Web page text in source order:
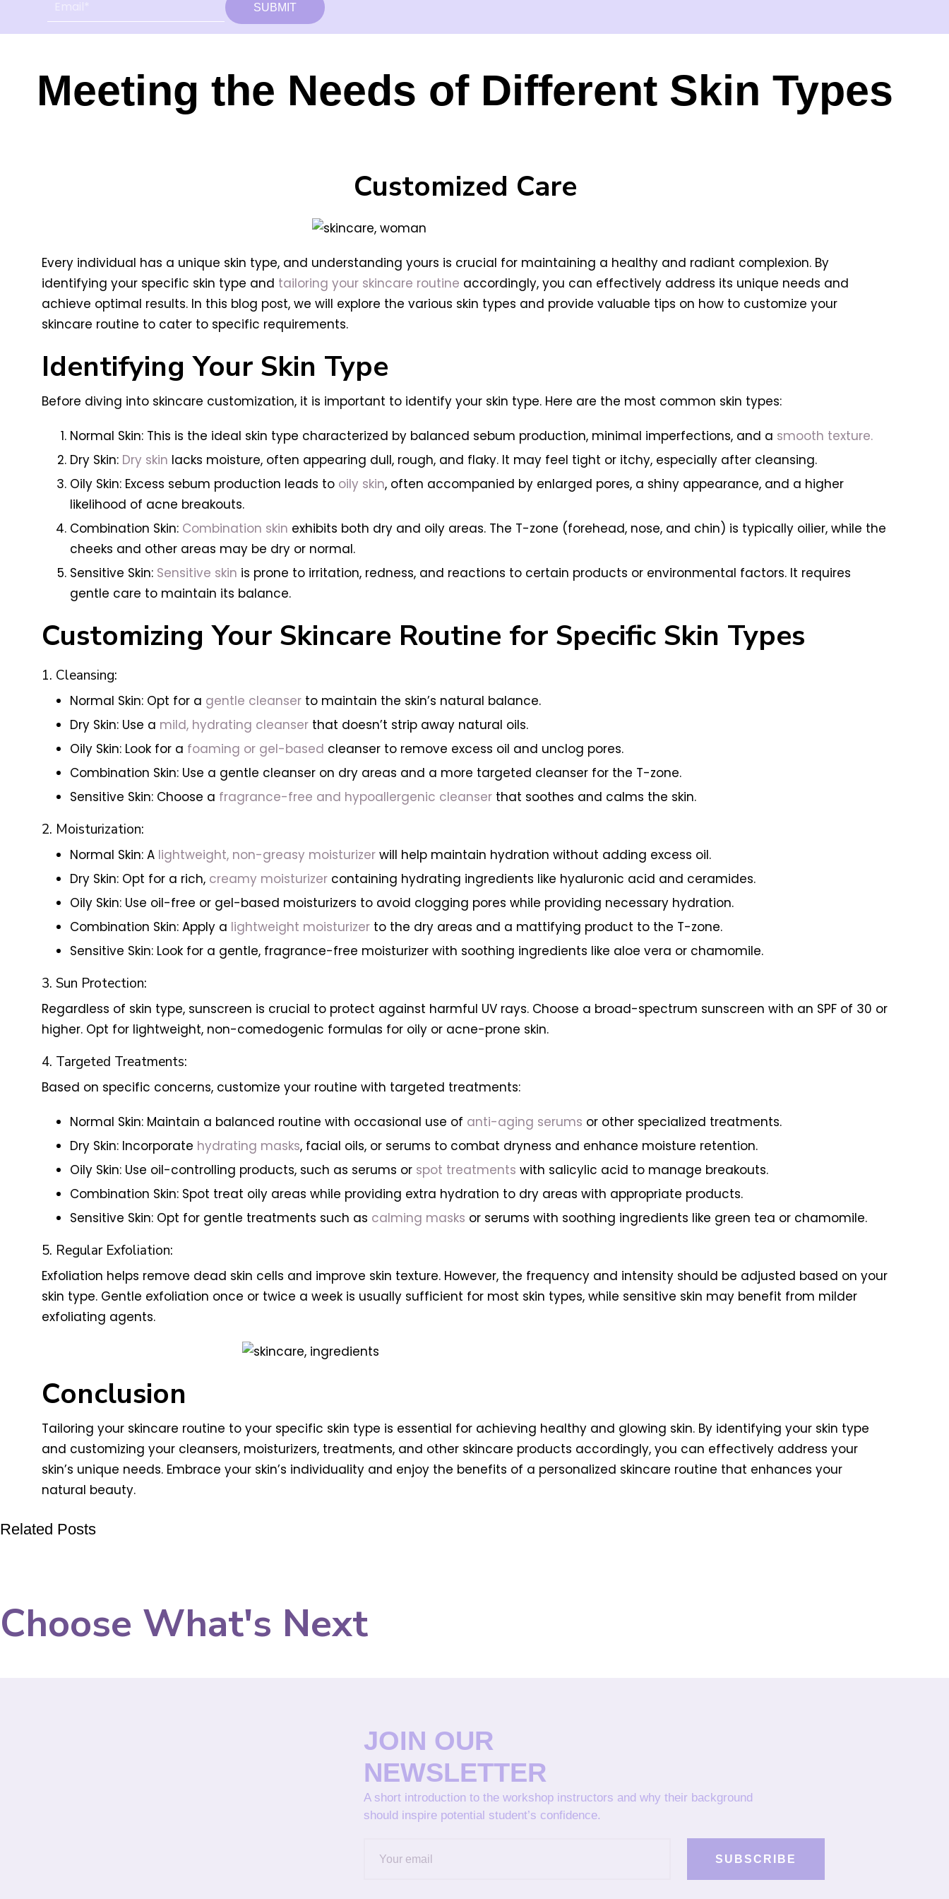
SUBMIT
Meeting the Needs of Different Skin Types
Customized Care
Every individual has a unique skin type, and understanding yours is crucial for maintaining a healthy and radiant complexion. By
identifying your specific skin type and tailoring your skincare routine accordingly, you can effectively address its unique needs and
achieve optimal results. In this blog post, we will explore the various skin types and provide valuable tips on how to customize your
skincare routine to cater to specific requirements.
Identifying Your Skin Type
Before diving into skincare customization, it is important to identify your skin type. Here are the most common skin types:
Normal Skin: This is the ideal skin type characterized by balanced sebum production, minimal imperfections, and a smooth texture.
Dry Skin: Dry skin lacks moisture, often appearing dull, rough, and flaky. It may feel tight or itchy, especially after cleansing.
Oily Skin: Excess sebum production leads to oily skin, often accompanied by enlarged pores, a shiny appearance, and a higher
likelihood of acne breakouts.
Combination Skin:Combination skin exhibits both dry and oily areas. The T-zone (forehead, nose, and chin) is typically oilier, while the
cheeks and other areas may be dry or normal.
Sensitive Skin: Sensitive skin is prone to irritation, redness, and reactions to certain products or environmental factors. It requires
gentle care to maintain its balance.
Customizing Your Skincare Routine for Specific Skin Types
1. Cleansing:
Normal Skin: Opt for a gentle cleanserto maintain the skin’s natural balance.
Dry Skin: Use a mild, hydrating cleanserthat doesn’t strip away natural oils.
Oily Skin: Look for a foaming or gel-based cleanser to remove excess oil and unclog pores.
Combination Skin: Use a gentle cleanser on dry areas and a more targeted cleanser for the T-zone.
Sensitive Skin: Choose a fragrance-free and hypoallergenic cleanserthat soothes and calms the skin.
2. Moisturization:
Normal Skin: A lightweight, non-greasy moisturizerwill help maintain hydration without adding excess oil.
Dry Skin: Opt for a rich, creamy moisturizercontaining hydrating ingredients like hyaluronic acid and ceramides.
Oily Skin: Use oil-free or gel-based moisturizers to avoid clogging pores while providing necessary hydration.
Combination Skin: Apply a lightweight moisturizerto the dry areas and a mattifying product to the T-zone.
Sensitive Skin: Look for a gentle, fragrance-free moisturizer with soothing ingredients like aloe vera or chamomile.
3. Sun Protection:
Regardless of skin type, sunscreen is crucial to protect against harmful UV rays. Choose a broad-spectrum sunscreen with an SPF of 30 or
higher. Opt for lightweight, non-comedogenic formulas for oily or acne-prone skin.
4. Targeted Treatments:
Based on specific concerns, customize your routine with targeted treatments:
Normal Skin: Maintain a balanced routine with occasional use of anti-aging serums or other specialized treatments.
Dry Skin: Incorporate hydrating masks, facial oils, or serums to combat dryness and enhance moisture retention.
Oily Skin: Use oil-controlling products, such as serums or spot treatments with salicylic acid to manage breakouts.
Combination Skin: Spot treat oily areas while providing extra hydration to dry areas with appropriate products.
Sensitive Skin: Opt for gentle treatments such as calming masks or serums with soothing ingredients like green tea or chamomile.
5. Regular Exfoliation:
Exfoliation helps remove dead skin cells and improve skin texture. However, the frequency and intensity should be adjusted based on your
skin type. Gentle exfoliation once or twice a week is usually sufficient for most skin types, while sensitive skin may benefit from milder
exfoliating agents.
Conclusion
Tailoring your skincare routine to your specific skin type is essential for achieving healthy and glowing skin. By identifying your skin type
and customizing your cleansers, moisturizers, treatments, and other skincare products accordingly, you can effectively address your
skin’s unique needs. Embrace your skin’s individuality and enjoy the benefits of a personalized skincare routine that enhances your
natural beauty.
Related Posts
Choose What's Next
JOIN OUR
NEWSLETTER
A short introduction to the workshop instructors and why their background
should inspire potential student’s confidence.
SUBSCRIBE